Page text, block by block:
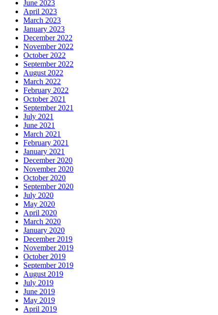
June 2023
April 2023
March 2023
January 2023
December 2022
November 2022
October 2022
September 2022
August 2022
March 2022
February 2022
October 2021
September 2021
July 2021
June 2021
March 2021
February 2021
January 2021
December 2020
November 2020
October 2020
September 2020
July 2020
May 2020
April 2020
March 2020
January 2020
December 2019
November 2019
October 2019
September 2019
August 2019
July 2019
June 2019
May 2019
April 2019